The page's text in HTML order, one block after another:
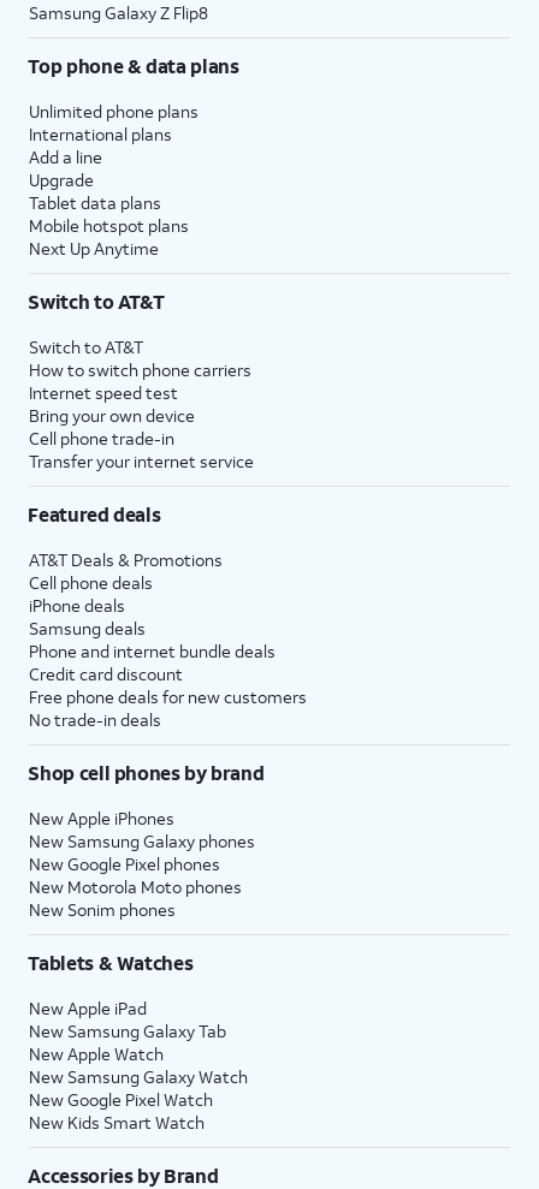
Samsung Galaxy Z Flip8
Top phone & data plans
Unlimited phone plans
International plans
Add a line
Upgrade
Tablet data plans
Mobile hotspot plans
Next Up Anytime
Switch to AT&T
Switch to AT&T
How to switch phone carriers
Internet speed test
Bring your own device
Cell phone trade-in
Transfer your internet service
Featured deals
AT&T Deals & Promotions
Cell phone deals
iPhone deals
Samsung deals
Phone and internet bundle deals
Credit card discount
Free phone deals for new customers
No trade-in deals
Shop cell phones by brand
New Apple iPhones
New Samsung Galaxy phones
New Google Pixel phones
New Motorola Moto phones
New Sonim phones
Tablets & Watches
New Apple iPad
New Samsung Galaxy Tab
New Apple Watch
New Samsung Galaxy Watch
New Google Pixel Watch
New Kids Smart Watch
Accessories by Brand